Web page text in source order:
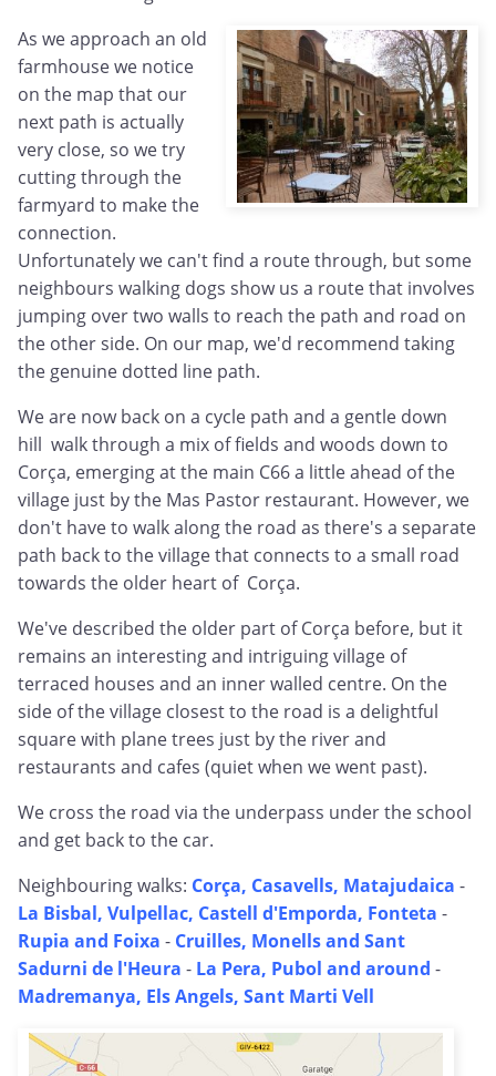
As we approach an old
farmhouse we notice
on the map that our
next path is actually
very close, so we try
cutting through the
farmyard to make the
connection.
Unfortunately we can't find a route through, but some
neighbours walking dogs show us a route that involves
jumping over two walls to reach the path and road on
the other side. On our map, we'd recommend taking
the genuine dotted line path.
We are now back on a cycle path and a gentle down
hill walk through a mix of fields and woods down to
Corça, emerging at the main C66 a little ahead of the
village just by the Mas Pastor restaurant. However, we
don't have to walk along the road as there's a separate
path back to the village that connects to a small road
towards the older heart of Corça.
We've described the older part of Corça before, but it
remains an interesting and intriguing village of
terraced houses and an inner walled centre. On the
side of the village closest to the road is a delightful
square with plane trees just by the river and
restaurants and cafes (quiet when we went past).
We cross the road via the underpass under the school
and get back to the car.
Neighbouring walks: Corça, Casavells, Matajudaica -
La Bisbal, Vulpellac, Castell d'Emporda, Fonteta -
Rupia and Foixa - Cruilles, Monells and Sant
Sadurni de l'Heura - La Pera, Pubol and around -
Madremanya, Els Angels, Sant Marti Vell